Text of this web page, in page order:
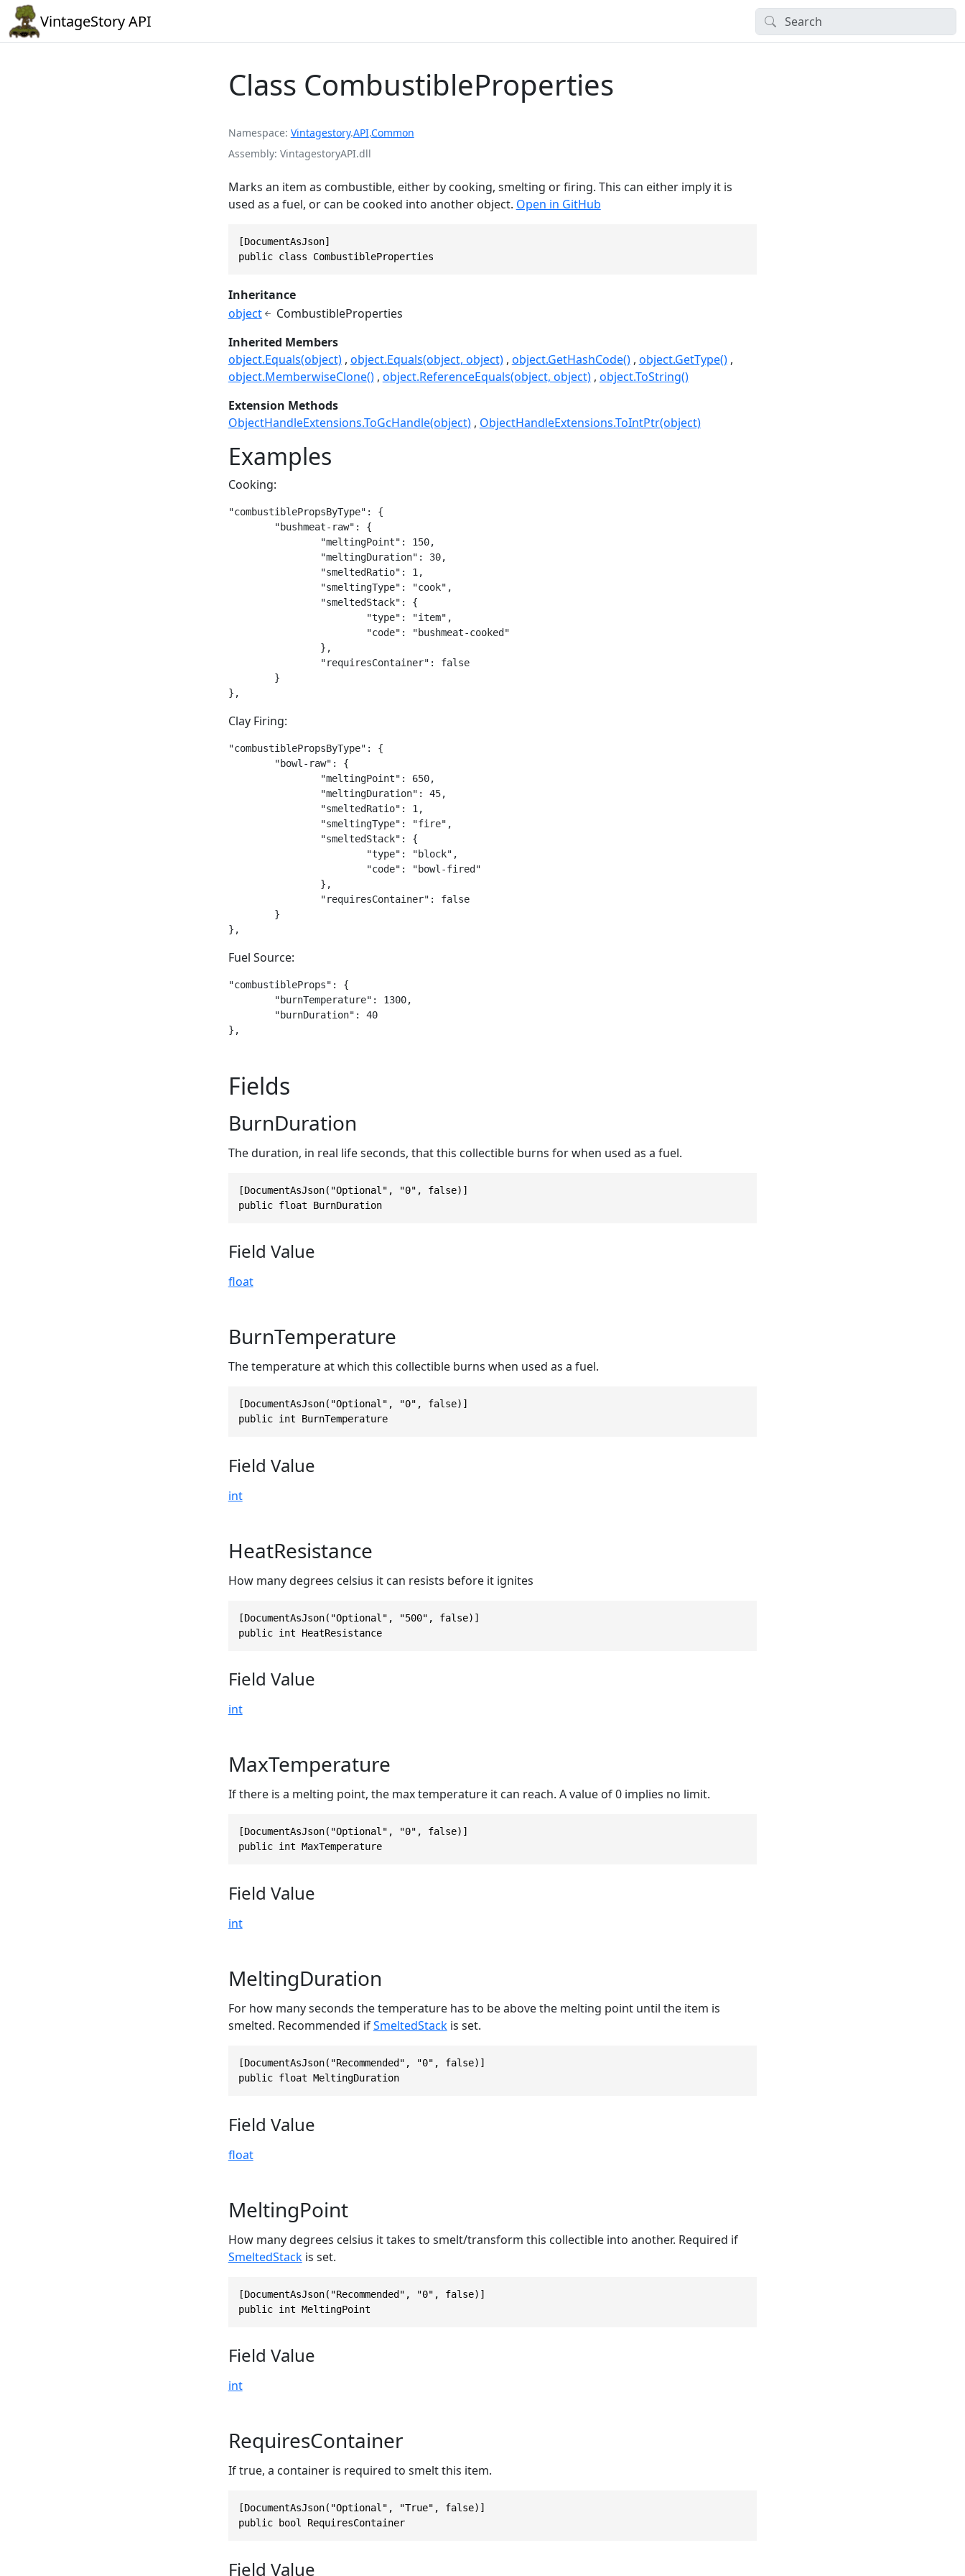
VintageStory API
Class CombustibleProperties
Namespace Vintagestory.API.Common
Assembly VintagestoryAPI.dll
Marks an item as combustible, either by cooking, smelting or firing. This can either imply it is
used as a fuel, or can be cooked into another object. Open in GitHub
[DocumentAsJson]
public class CombustibleProperties
Inheritance
object
CombustibleProperties
Inherited Members
object.Equals(object) object.Equals(object, object) object.GetHashCode() object.GetType()
object.MemberwiseClone() object.ReferenceEquals(object, object) object.ToString()
Extension Methods
ObjectHandleExtensions.ToGcHandle(object)
ObjectHandleExtensions.ToIntPtr(object)
Examples
Cooking:
"combustiblePropsByType": {
},
Clay Firing:
"combustiblePropsByType": {
},
Fuel Source:
"combustibleProps": {
},
Fields
BurnDuration
The duration, in real life seconds, that this collectible burns for when used as a fuel.
[DocumentAsJson("Optional", "0", false)]
public float BurnDuration
Field Value
float
BurnTemperature
The temperature at which this collectible burns when used as a fuel.
[DocumentAsJson("Optional", "0", false)]
public int BurnTemperature
Field Value
int
HeatResistance
How many degrees celsius it can resists before it ignites
[DocumentAsJson("Optional", "500", false)]
public int HeatResistance
Field Value
int
MaxTemperature
If there is a melting point, the max temperature it can reach. A value of 0 implies no limit.
[DocumentAsJson("Optional", "0", false)]
public int MaxTemperature
Field Value
int
MeltingDuration
For how many seconds the temperature has to be above the melting point until the item is
smelted. Recommended ifSmeltedStackis set.
[DocumentAsJson("Recommended", "0", false)]
public float MeltingDuration
Field Value
float
MeltingPoint
How many degrees celsius it takes to smelt/transform this collectible into another. Required if
SmeltedStackis set.
[DocumentAsJson("Recommended", "0", false)]
public int MeltingPoint
Field Value
int
RequiresContainer
If true, a container is required to smelt this item.
[DocumentAsJson("Optional", "True", false)]
public bool RequiresContainer
Field Value